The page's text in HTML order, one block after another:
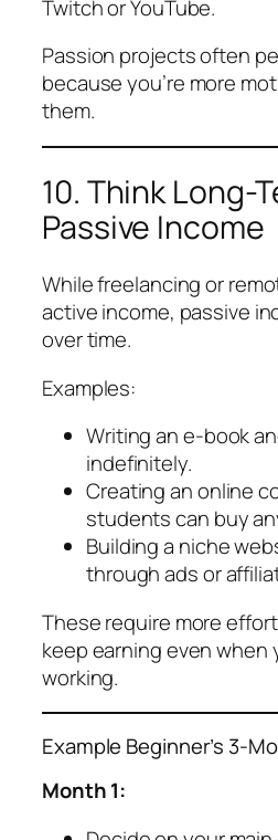
Twitch or YouTube.
Passion projects often
because you’re more
them.
10. Think Long-
Passive Income
While freelancing or
active income, passive
over time.
Examples:
Writing an e-book
indefinitely.
Creating an online
students can buy
Building a niche
through ads or
These require more
keep earning even when
working.
Example Beginner’s 3-
Month 1: